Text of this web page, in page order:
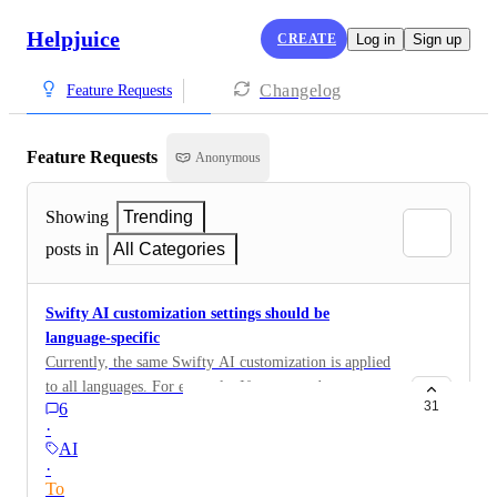
Helpjuice CREATE Log in Sign up
Feature Requests Changelog
Feature Requests Anonymous
Showing
Trending
posts in
All Categories
Swifty AI customization settings should be
language-specific
Currently, the same Swifty AI customization is applied
to all languages. For example: If we wanted to
customize the Welcome Header text in German for the
German KB, it will also be applied to the English KB.
We should be able to add language-specific settings.
6
·
AI
·
To
31